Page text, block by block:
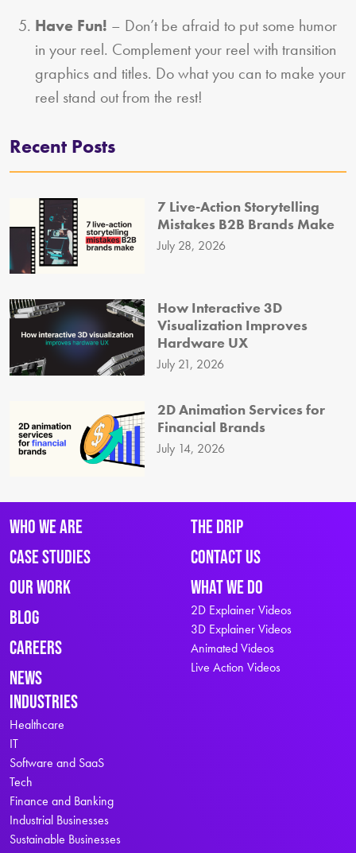
Have Fun! – Don’t be afraid to put some humor
in your reel. Complement your reel with transition
graphics and titles. Do what you can to make your
reel stand out from the rest!
Recent Posts
7 Live-Action Storytelling
Mistakes B2B Brands Make
July 28, 2026
How Interactive 3D
Visualization Improves
Hardware UX
July 21, 2026
2D Animation Services for
Financial Brands
July 14, 2026
Who We Are
Case Studies
Our Work
Blog
Careers
News
The Drip
Contact Us
What We Do
2D Explainer Videos
3D Explainer Videos
Animated Videos
Live Action Videos
Industries
Healthcare
IT
Software and SaaS
Tech
Finance and Banking
Industrial Businesses
Sustainable Businesses